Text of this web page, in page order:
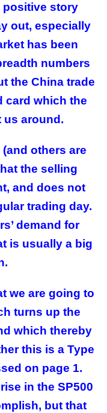
positive story
out, especially
has been
numbers
the China trade
card which the
us around.
others are
the selling
and does not
trading day.
demand for
is usually a big
we are going to
turns up the
which thereby
this is a Type
on page 1.
in the SP500
but that